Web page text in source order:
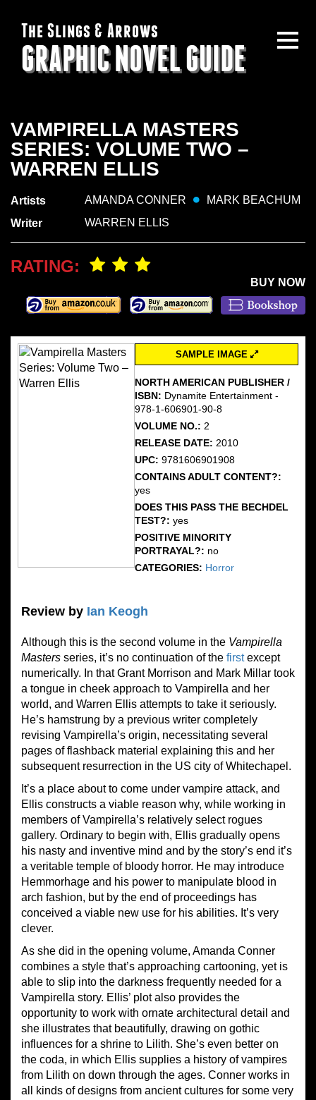
The Slings & Arrows
GRAPHIC NOVEL GUIDE
VAMPIRELLA MASTERS
SERIES: VOLUME TWO –
WARREN ELLIS
Artists AMANDA CONNER
MARK BEACHUM
Writer
WARREN ELLIS
RATING:
BUY NOW
SAMPLE IMAGE
NORTH AMERICAN PUBLISHER /
ISBN: Dynamite Entertainment -
978-1-606901-90-8
VOLUME NO.: 2
RELEASE DATE: 2010
UPC:9781606901908
CONTAINS ADULT CONTENT?:
yes
DOES THIS PASS THE BECHDEL
TEST?:yes
POSITIVE MINORITY
PORTRAYAL?: no
CATEGORIES: Horror
Review by Ian Keogh
Although this is the second volume in the Vampirella
Masters series, it’s no continuation of the firstexcept
numerically. In that Grant Morrison and Mark Millar took
a tongue in cheek approach to Vampirella and her
world, and Warren Ellis attempts to take it seriously.
He’s hamstrung by a previous writer completely
revising Vampirella’s origin, necessitating several
pages of flashback material explaining this and her
subsequent resurrection in the US city of Whitechapel.
It’s a place about to come under vampire attack, and
Ellis constructs a viable reason why, while working in
members of Vampirella’s relatively select rogues
gallery. Ordinary to begin with, Ellis gradually opens
his nasty and inventive mind and by the story’s end it’s
a veritable temple of bloody horror. He may introduce
Hemmorhage and his power to manipulate blood in
arch fashion, but by the end of proceedings has
conceived a viable new use for his abilities. It’s very
clever.
As she did in the opening volume, Amanda Conner
combines a style that’s approaching cartooning, yet is
able to slip into the darkness frequently needed for a
Vampirella story. Ellis’ plot also provides the
opportunity to work with ornate architectural detail and
she illustrates that beautifully, drawing on gothic
influences for a shrine to Lilith. She’s even better on
the coda, in which Ellis supplies a history of vampires
from Lilith on down through the ages. Conner works in
all kinds of designs from ancient cultures for some very